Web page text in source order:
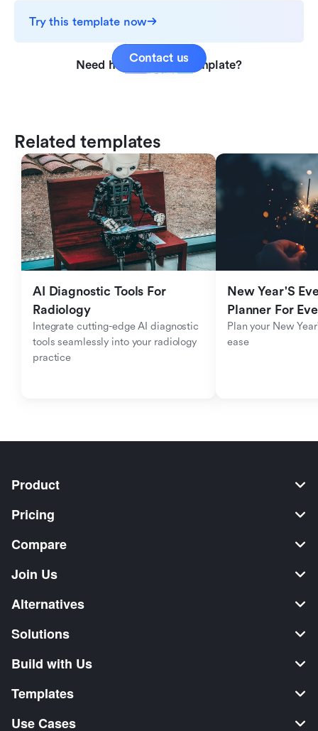
Try this template now
Need help with this template?
Contact us
Related templates
AI Diagnostic Tools For
Radiology
Integrate cutting-edge AI diagnostic
tools seamlessly into your radiology
practice
New Year'S
Planner For
Plan your New
ease
Product
Pricing
Compare
Join Us
Alternatives
Solutions
Build with Us
Templates
Use Cases